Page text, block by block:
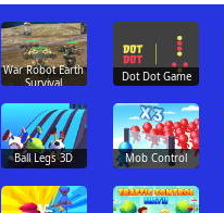
War Robot Earth
Survival
Dot Dot Game
Ball Legs 3D Mob Control